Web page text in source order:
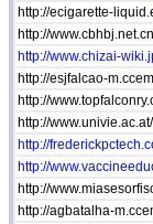
http://ecigarette-
http://
http://www.chizai-
http://esjfalcao-
http://
http://
http://
http://
http://
http://agbatalha-